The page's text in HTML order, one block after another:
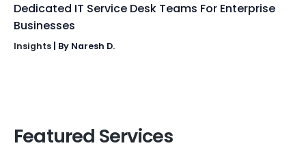
Dedicated IT Service Desk Teams For Enterprise
Businesses
Insights | By Naresh D.
Featured Services